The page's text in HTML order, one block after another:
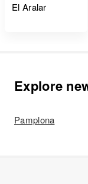
El Aralar
Explore
Pamplona